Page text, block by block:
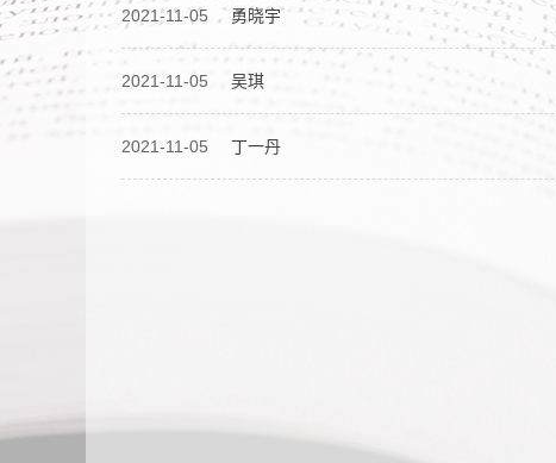
2021-11-05 勇晓宇
2021-11-05 吴琪
2021-11-05 丁一丹